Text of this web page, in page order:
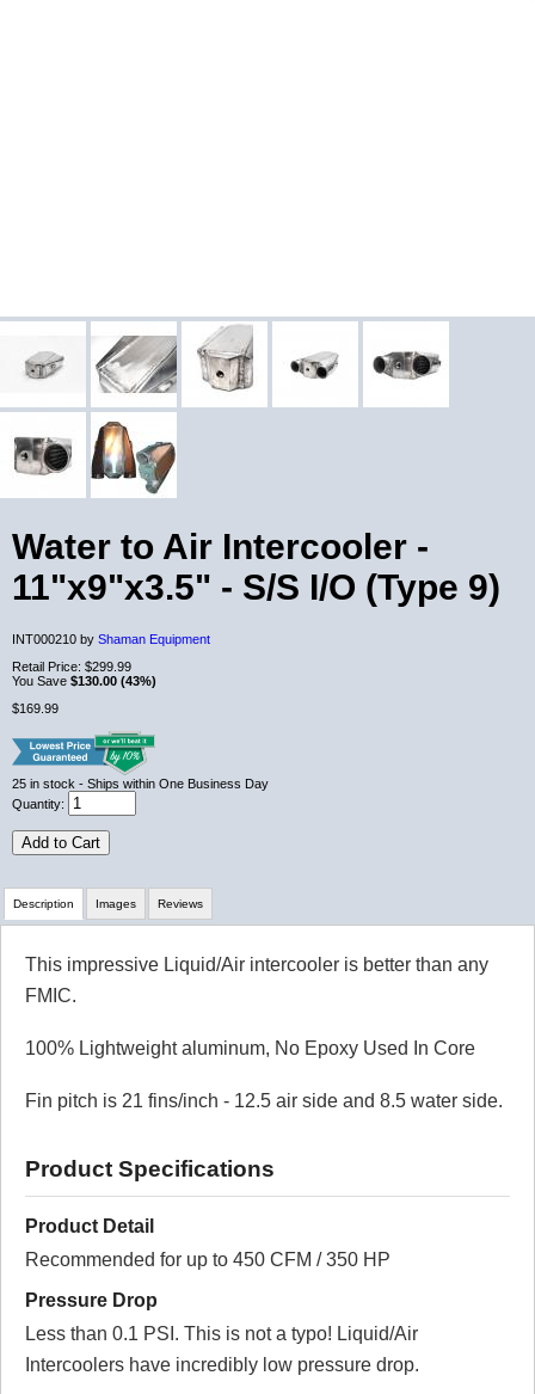
Water to Air Intercooler -
11"x9"x3.5" - S/S I/O (Type 9)
INT000210 by Shaman Equipment
Retail Price: $299.99
You Save $130.00 (43%)
$169.99
25 in stock - Ships within One Business Day
Quantity:
Add to Cart
Description
This impressive Liquid/Air intercooler is better than any
FMIC.
100% Lightweight aluminum, No Epoxy Used In Core
Fin pitch is 21 fins/inch - 12.5 air side and 8.5 water side.
Product Specifications
Product Detail
Recommended for up to 450 CFM / 350 HP
Pressure Drop
Less than 0.1 PSI. This is not a typo! Liquid/Air
Intercoolers have incredibly low pressure drop.
Images Reviews
Review Summary
(based on 1 reviews)
100% of respondents would recommend this to a
Write a Review
Reviewed by 1 customers
By:WillS
From: